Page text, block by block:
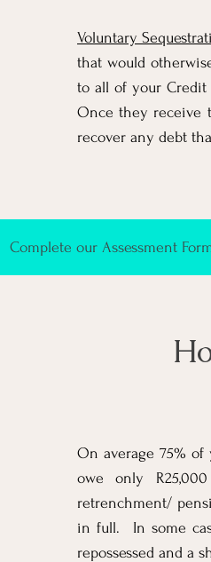
Voluntary
that would
to all of your
Once they receive
recover any debt
Complete our Assessment
On average 75%
owe only
retrenchment/
in full. In some
repossessed and a